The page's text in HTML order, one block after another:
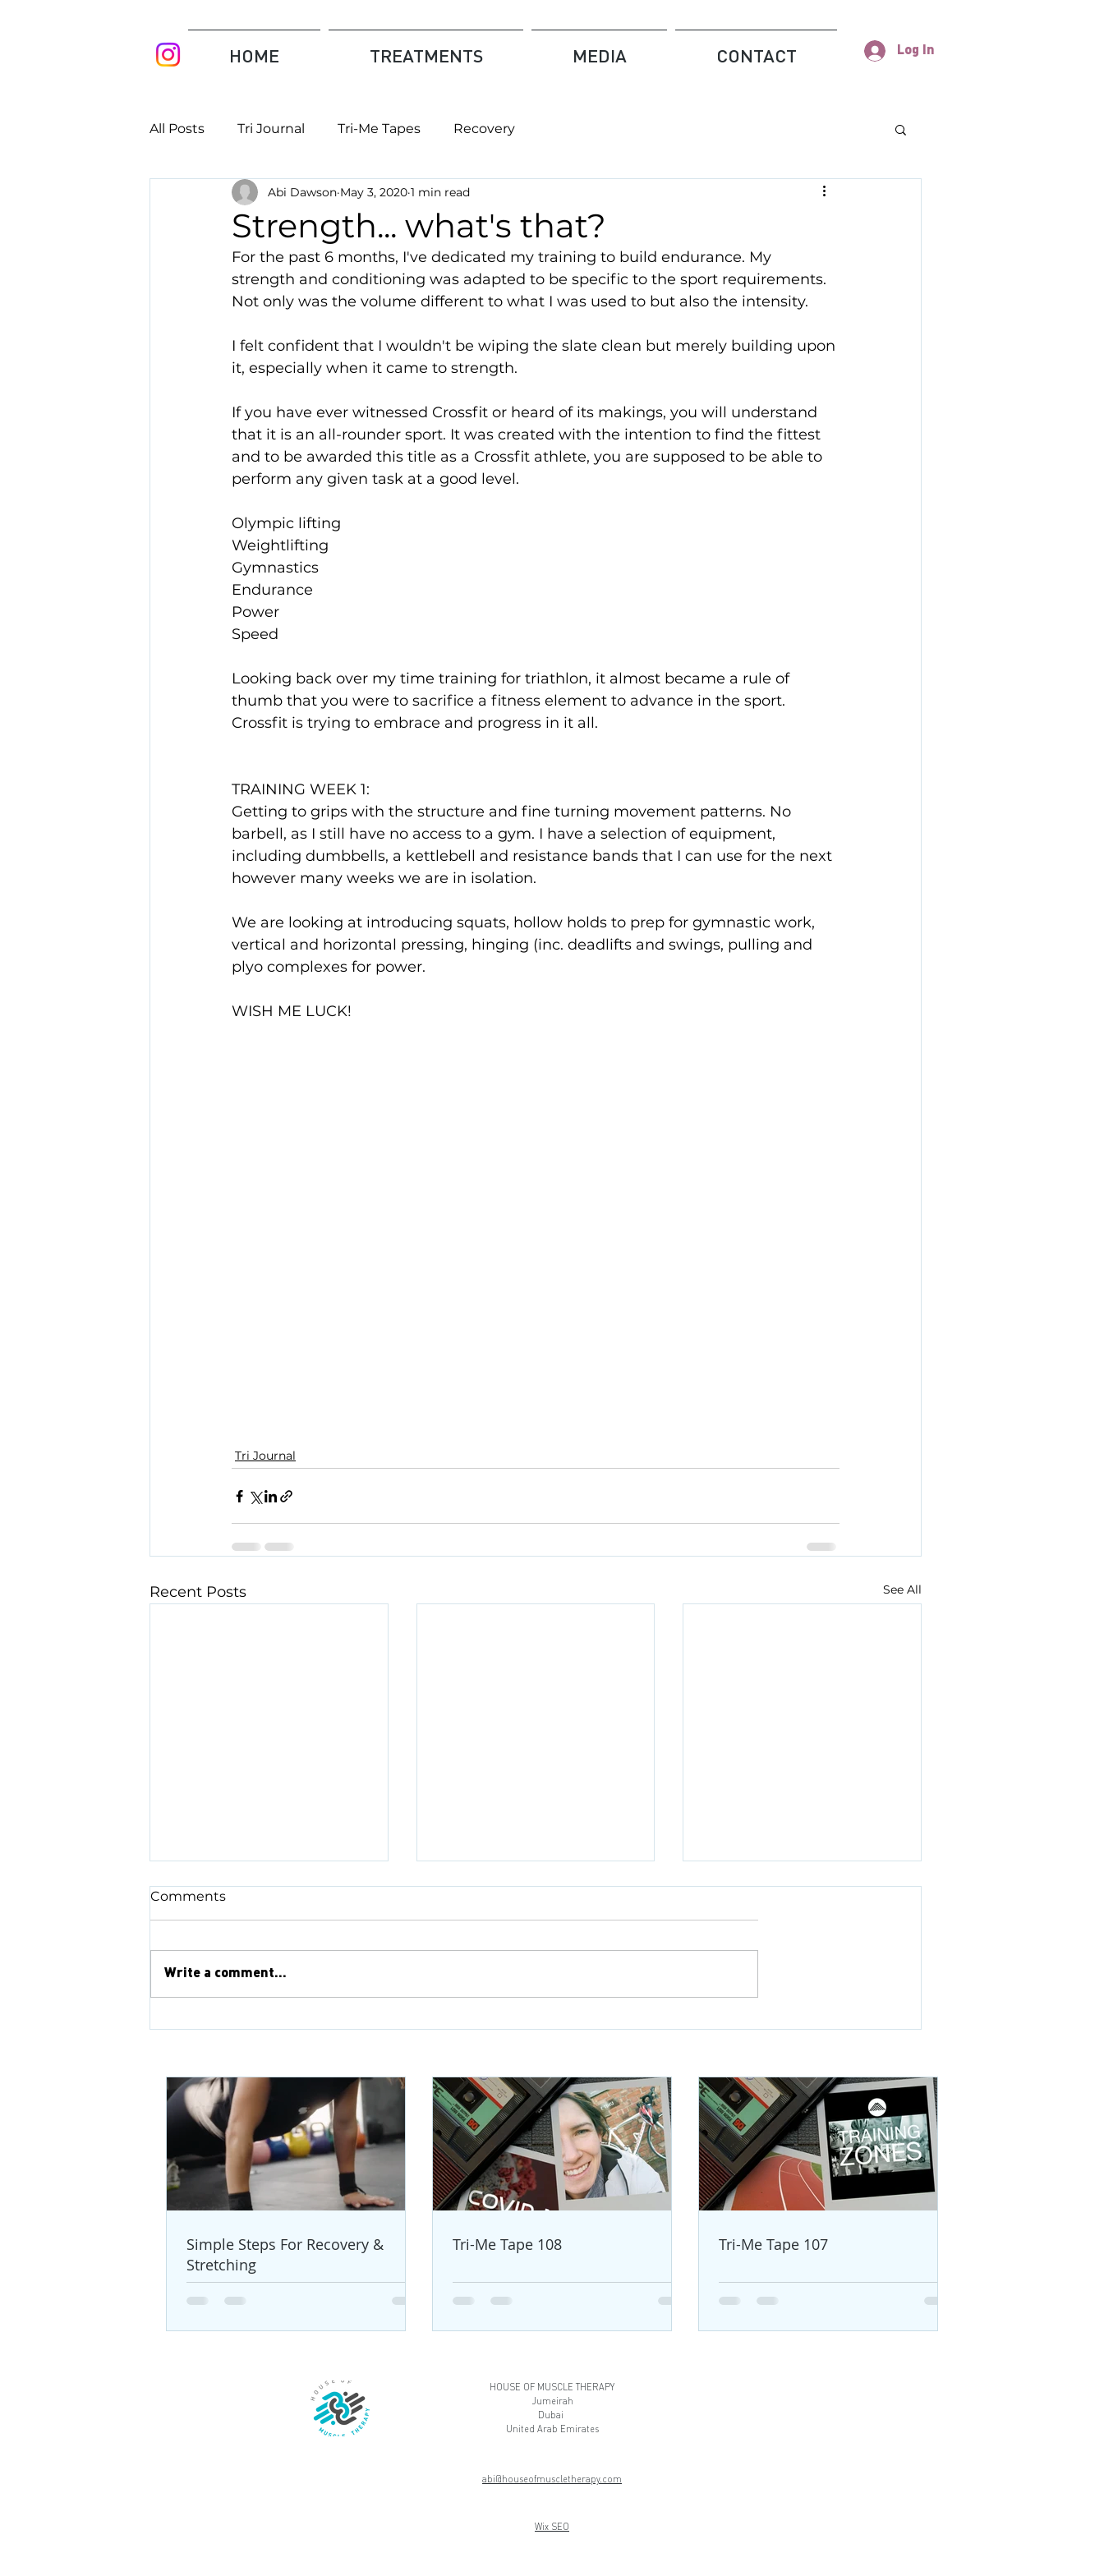
HOME TREATMENTS MEDIA CONTACT Log In
All Posts Tri Journal Tri-Me Tapes Recovery
Strength... what's that?
Abi Dawson May 3, 2020 1 min read
For the past 6 months, I've dedicated my training to build endurance. My
strength and conditioning was adapted to be specific to the sport requirements.
Not only was the volume different to what I was used to but also the intensity.
I felt confident that I wouldn't be wiping the slate clean but merely building upon
it, especially when it came to strength.
If you have ever witnessed Crossfit or heard of its makings, you will understand
that it is an all-rounder sport. It was created with the intention to find the fittest
and to be awarded this title as a Crossfit athlete, you are supposed to be able to
perform any given task at a good level.
Olympic lifting
Weightlifting
Gymnastics
Endurance
Power
Speed
Looking back over my time training for triathlon, it almost became a rule of
thumb that you were to sacrifice a fitness element to advance in the sport.
Crossfit is trying to embrace and progress in it all.
TRAINING WEEK 1:
Getting to grips with the structure and fine turning movement patterns. No
barbell, as I still have no access to a gym. I have a selection of equipment,
including dumbbells, a kettlebell and resistance bands that I can use for the next
however many weeks we are in isolation.
We are looking at introducing squats, hollow holds to prep for gymnastic work,
vertical and horizontal pressing, hinging (inc. deadlifts and swings, pulling and
plyo complexes for power.
WISH ME LUCK!
Tri Journal
Recent Posts See All
Rainhill Trials WOD5 Rainhill Trials WOD4
Comments
Write a comment...
Simple Steps For Recovery &
Stretching
Tri-Me Tape 108 Tri-Me Tape 107
HOUSE OF MUSCLE THERAPY
Jumeirah
Dubai
United Arab Emirates
abi@houseofmuscletherapy.com
Wix SEO